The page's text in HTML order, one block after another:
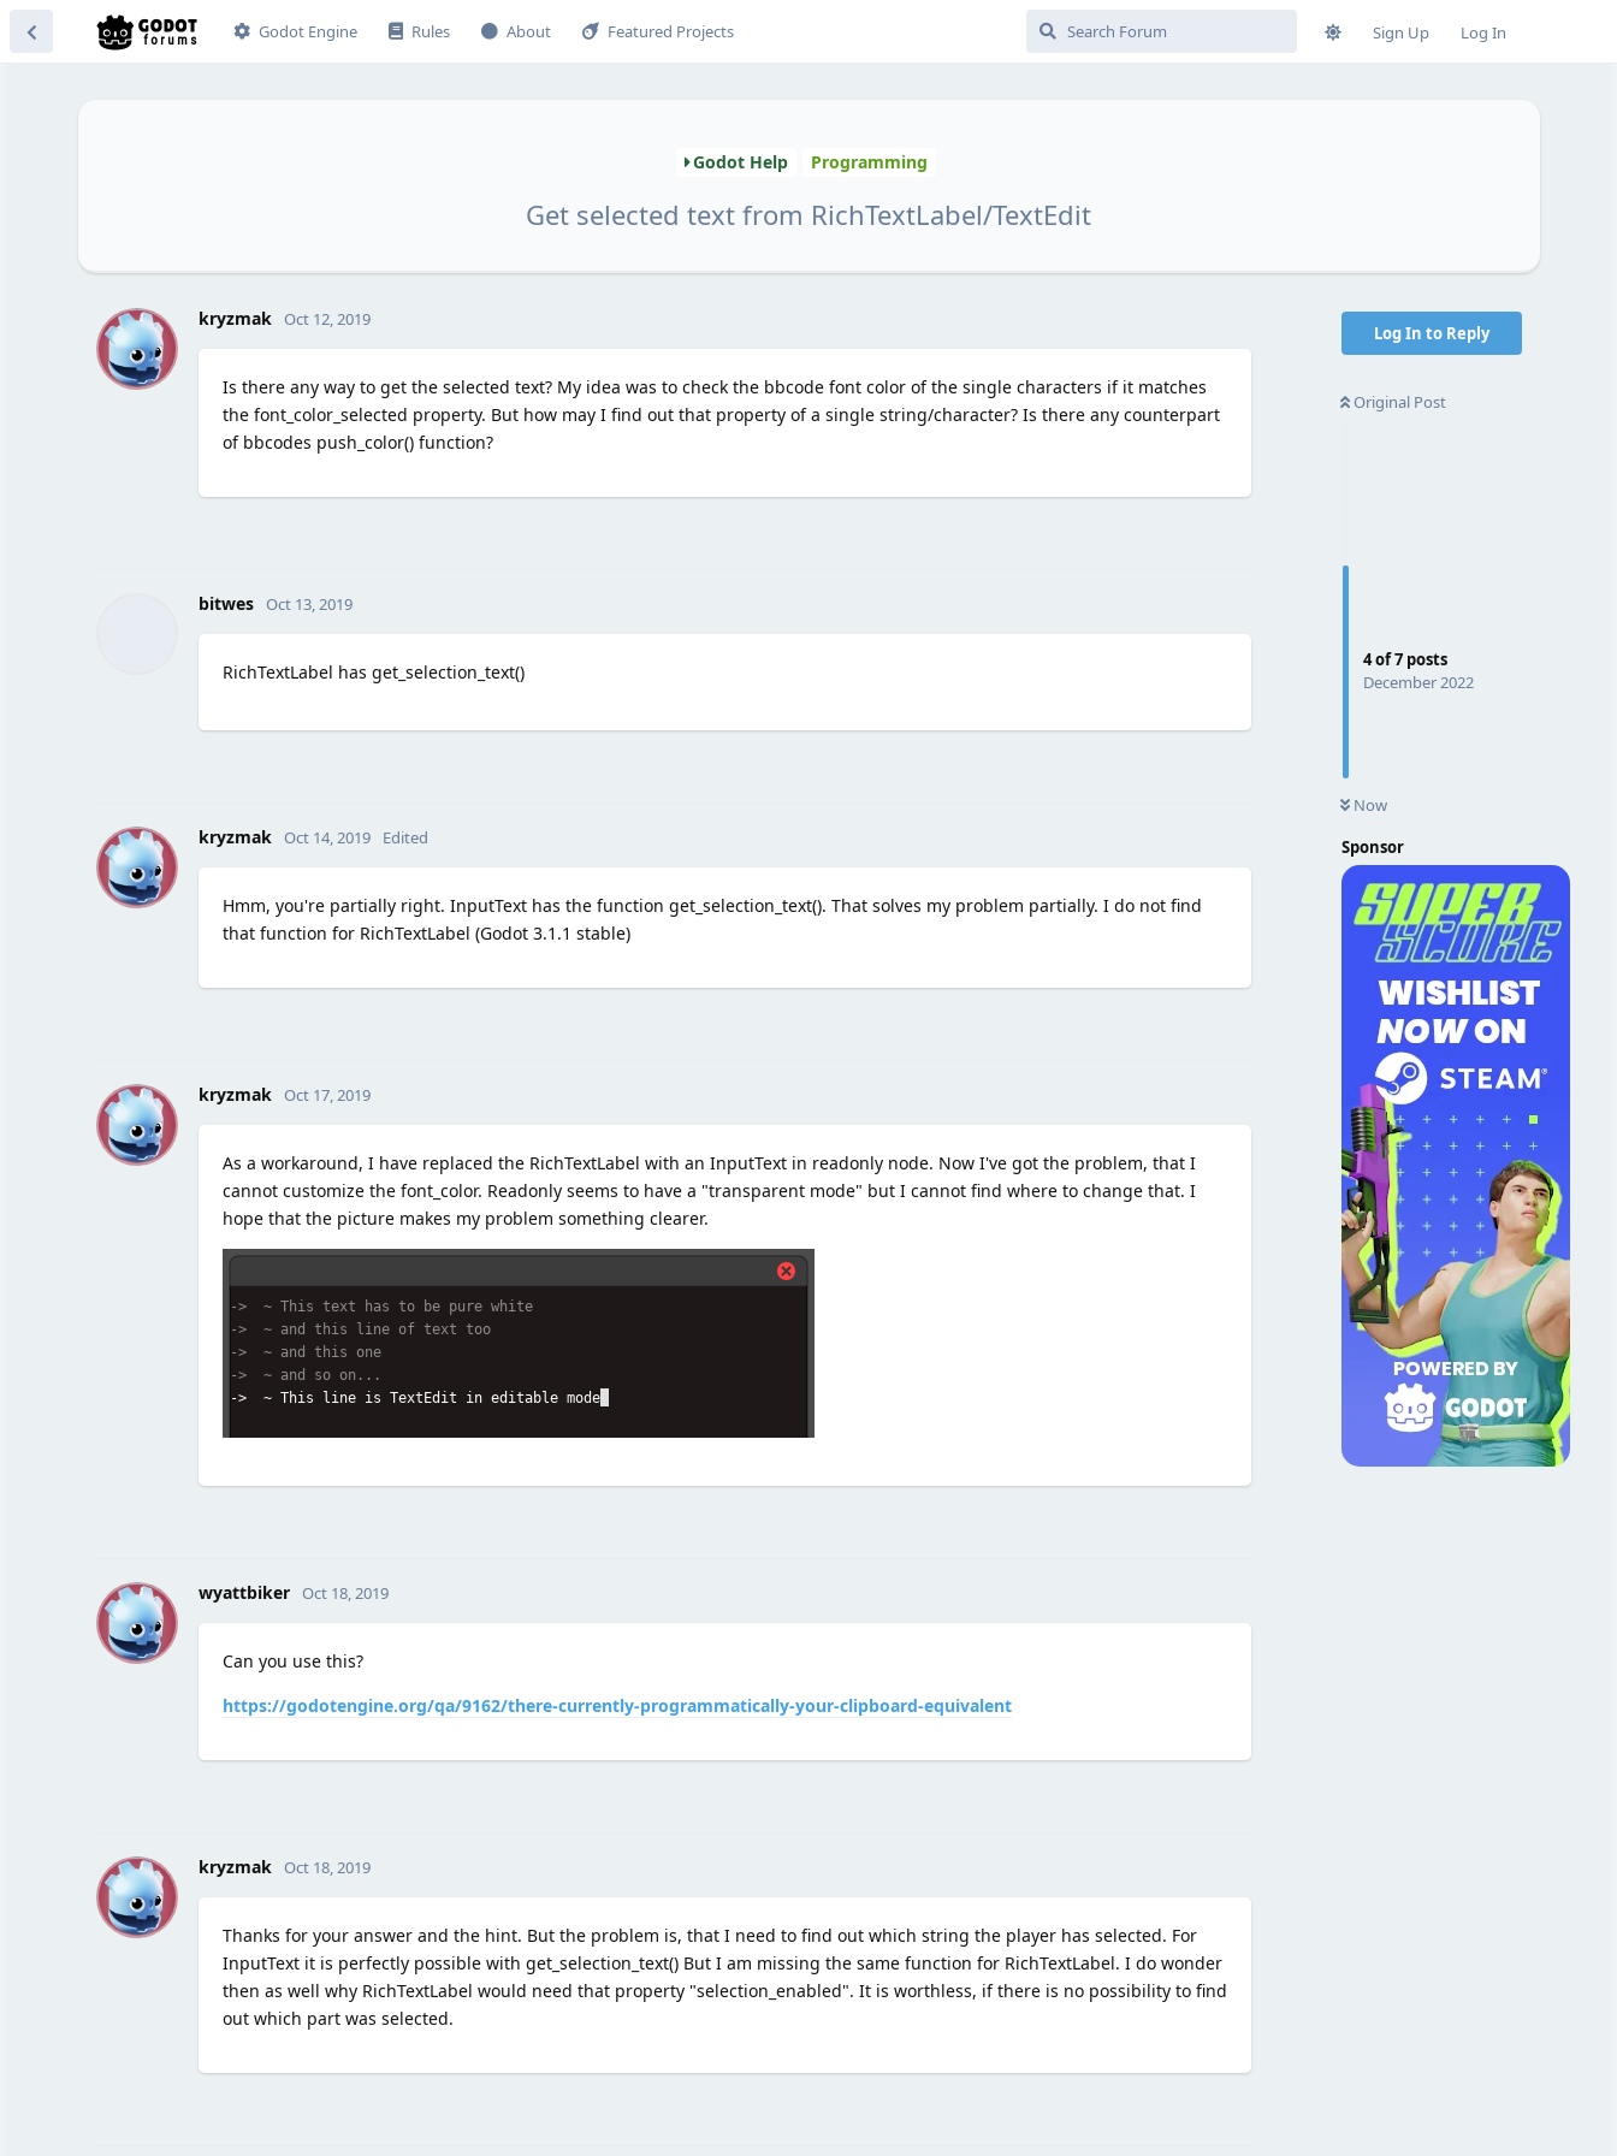
Godot Engine Rules About Featured Projects Sign Up Log In
Godot Help Programming
Get selected text from RichTextLabel/TextEdit
Log In to Reply
Original Post
4of7posts
December 2022
Now
Sponsor
K kryzmak Oct 12, 2019
Is there any way to get the selected text? My idea was to check the bbcode font color of the single characters if it matches
the font_color_selected property. But how may I find out that property of a single string/character? Is there any counterpart
of bbcodes push_color() function?
bitwes Oct 13, 2019
RichTextLabel has get_selection_text()
K kryzmak Oct 14, 2019 Edited
Hmm, you're partially right. InputText has the function get_selection_text(). That solves my problem partially. I do not find
that function for RichTextLabel (Godot 3.1.1 stable)
K kryzmak Oct 17, 2019
As a workaround, I have replaced the RichTextLabel with an InputText in readonly node. Now I've got the problem, that I
cannot customize the font_color. Readonly seems to have a "transparent mode" but I cannot find where to change that. I
hope that the picture makes my problem something clearer.
W wyattbiker Oct 18, 2019
Can you use this?
https://godotengine.org/qa/9162/there-currently-programmatically-your-clipboard-equivalent
K kryzmak Oct 18, 2019
Thanks for your answer and the hint. But the problem is, that I need to find out which string the player has selected. For
InputText it is perfectly possible with get_selection_text() But I am missing the same function for RichTextLabel. I do wonder
then as well why RichTextLabel would need that property "selection_enabled". It is worthless, if there is no possibility to find
out which part was selected.